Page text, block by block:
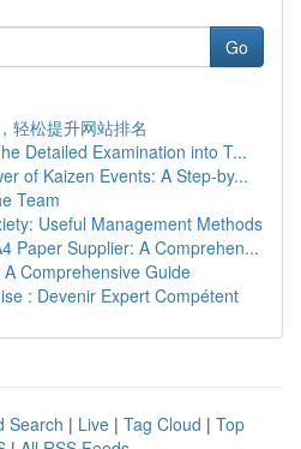
Go
轻松提升网站排名
Detailed Examination into T...
of Kaizen Events: A Step-by...
Team
Useful Management Methods
Paper Supplier: A Comprehen...
Comprehensive Guide
: Devenir Expert Compétent
Search | Live | Tag Cloud | Top